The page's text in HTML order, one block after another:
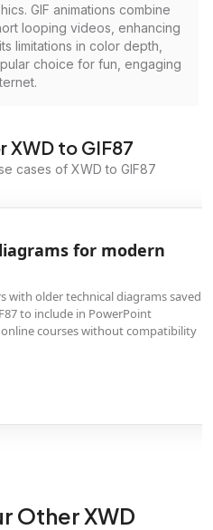
GIF animations combine
looping videos, enhancing
limitations in color depth,
choice for fun, engaging
XWD to GIF87
cases of XWD to GIF87
for modern
with older technical diagrams saved in
to include in PowerPoint
courses without compatibility
Other XWD